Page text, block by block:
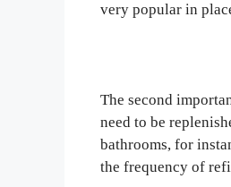
very popular in
The second
need to be
bathrooms, for
the frequency of